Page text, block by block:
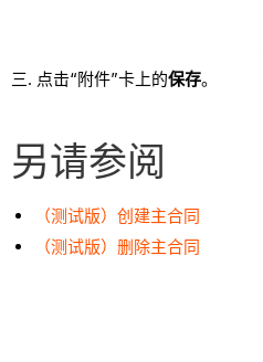
点击“附件”卡上的保存。
另请参阅
（测试版）创建主合同
（测试版）删除主合同